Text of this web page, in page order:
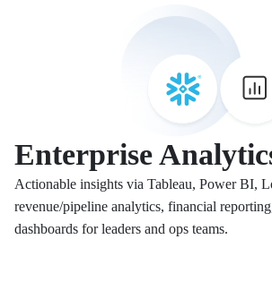
Enterprise
Actionable insights via Tableau, Power BI,
revenue/pipeline analytics, financial
dashboards for leaders and ops teams.